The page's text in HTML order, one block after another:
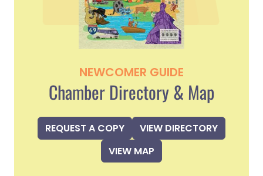
NEWCOMER GUIDE
Chamber Directory & Map
REQUEST A COPY
VIEW DIRECTORY
VIEW MAP